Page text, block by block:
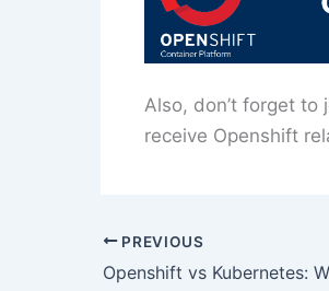
Also, don’t forget to
receive Openshift
PREVIOUS